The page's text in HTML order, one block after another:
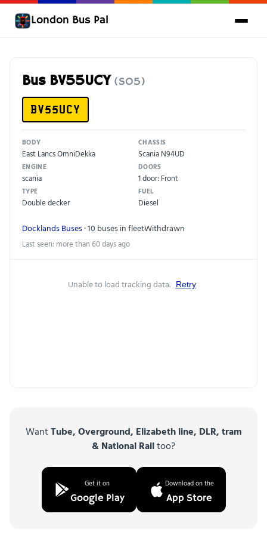
London Bus Pal
Bus BV55UCY(SO5)
BV55UCY
BODY
East Lancs OmniDekka
CHASSIS
Scania N94UD
ENGINE
scania
DOORS
1 door: Front
TYPE
Double decker
FUEL
Diesel
Docklands Buses· 10 buses in fleetWithdrawn
Last seen: more than 60 days ago
Unable to load tracking data. Retry
WantTube, Overground, Elizabeth line, DLR, tram
& National Railtoo?
Get it on
Google Play
Download on the
App Store